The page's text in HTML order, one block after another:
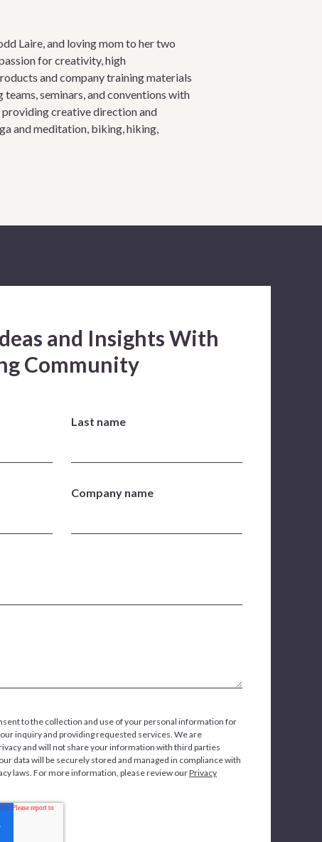
Laire, and loving mom to her two
for creativity, high
and company training materials
seminars, and conventions with
providing creative direction and
and meditation, biking, hiking,
and Insights With
Community
Last name
Company name
to the collection and use of your personal information for
inquiry and providing requested services. We are
and will not share your information with third parties
data will be securely stored and managed in compliance with
laws. For more information, please review ourPrivacy